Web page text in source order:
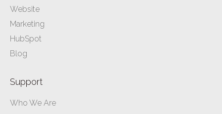
Website
Marketing
HubSpot
Blog
Support
Who We Are